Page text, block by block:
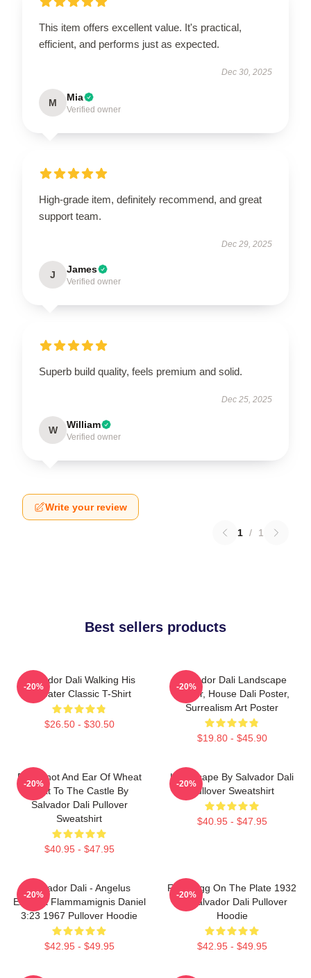
This item offers excellent value. It's practical,
efficient, and performs just as expected.
Dec 30, 2025
M Mia
Verified owner
High-grade item, definitely recommend, and great
support team.
Dec 29, 2025
J James
Verified owner
Superb build quality, feels premium and solid.
Dec 25, 2025
W William
Verified owner
Write your review
1 / 1
Best sellers products
Salvador Dali Walking His
Anteater Classic T-Shirt
$26.50 - $30.50
-20%
Salvador Dali Landscape
Poster, House Dali Poster,
Surrealism Art Poster
$19.80 - $45.90
-20%
Blue Knot And Ear Of Wheat
Next To The Castle By
Salvador Dali Pullover
Sweatshirt
$40.95 - $47.95
-20%
Landscape By Salvador Dali
Pullover Sweatshirt
$40.95 - $47.95
-20%
Salvador Dali - Angelus
Excusat Flammamignis Daniel
3:23 1967 Pullover Hoodie
$42.95 - $49.95
-20%
Fried Egg On The Plate 1932
By Salvador Dali Pullover
Hoodie
$42.95 - $49.95
-20%